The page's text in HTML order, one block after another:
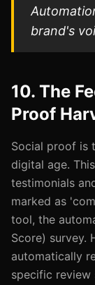
brand's
10. The
Proof
Social proof is
digital age.
testimonials
marked as
tool, the
Score) survey.
automatically
specific review